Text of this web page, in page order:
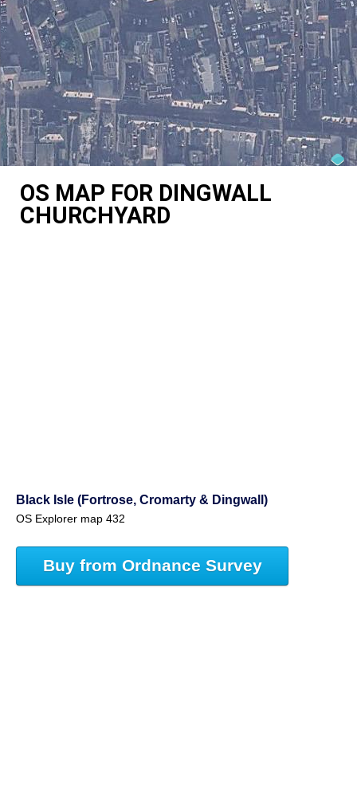
OS MAP FOR DINGWALL
CHURCHYARD
Black Isle (Fortrose, Cromarty & Dingwall)
OS Explorer map 432
Buy from Ordnance Survey